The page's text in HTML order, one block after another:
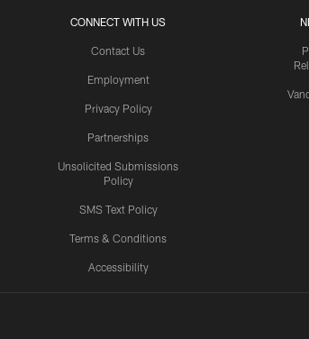
CONNECT WITH US
Contact Us
Employment
Privacy Policy
Partnerships
Unsolicited Submissions
Policy
SMS Text Policy
Terms & Conditions
Accessibility